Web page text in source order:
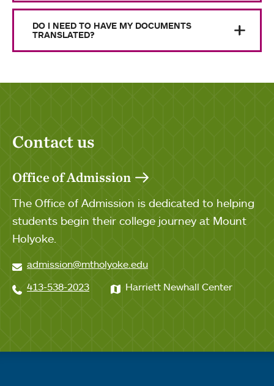
DO I NEED TO HAVE MY DOCUMENTS
TRANSLATED?
Contact us
Office of Admission
The Office of Admission is dedicated to helping
students begin their college journey at Mount
Holyoke.
admission@mtholyoke.edu
413-538-2023
Harriett Newhall Center